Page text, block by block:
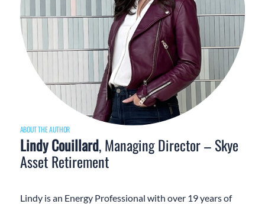
ABOUT THE AUTHOR
Lindy Couillard, Managing Director – Skye
Asset Retirement
Lindy is an Energy Professional with over 19 years of